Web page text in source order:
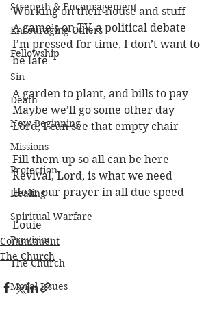
Strength & Encouragement
Encouraging Others
Fellowship
Sin
Death
New Beginning
Missions
Protection
Healing
Spiritual Warfare
Provision
The Church
Moral Issues
Working on their house and stuff
A game’s on TV, a political debate
I’m pressed for time, I don’t want to
be late
A garden to plant, and bills to pay
Maybe we’ll go some other day
Lord, I can see that empty chair
Fill them up so all can be here
Revival, Lord, is what we need
Hear our prayer in all due speed
Louie
Commitment
The Church